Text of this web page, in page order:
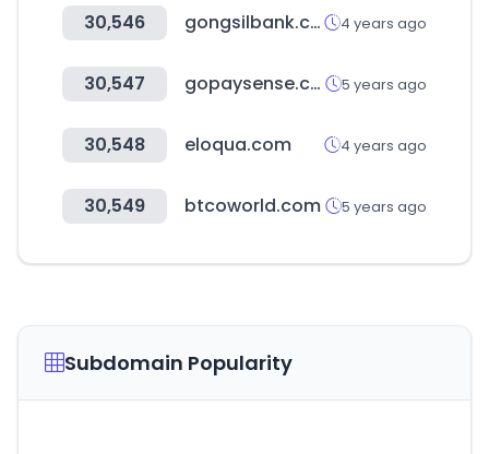
30,546 gongsilbank.com 4 years ago
30,547 gopaysense.com 5 years ago
30,548 eloqua.com 4 years ago
30,549 btcoworld.com 5 years ago
Subdomain Popularity